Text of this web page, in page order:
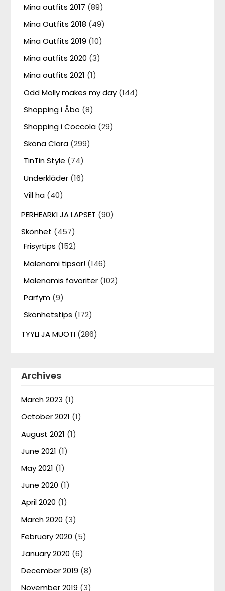
Mina outfits 2017 (89)
Mina Outfits 2018 (49)
Mina Outfits 2019 (10)
Mina outfits 2020 (3)
Mina outfits 2021 (1)
Odd Molly makes my day (144)
Shopping i Åbo (8)
Shopping i Coccola (29)
Sköna Clara (299)
TinTin Style (74)
Underkläder (16)
Vill ha (40)
PERHEARKI JA LAPSET (90)
Skönhet (457)
Frisyrtips (152)
Malenami tipsar! (146)
Malenamis favoriter (102)
Parfym (9)
Skönhetstips (172)
TYYLI JA MUOTI (286)
Archives
March 2023 (1)
October 2021 (1)
August 2021 (1)
June 2021 (1)
May 2021 (1)
June 2020 (1)
April 2020 (1)
March 2020 (3)
February 2020 (5)
January 2020 (6)
December 2019 (8)
November 2019 (3)